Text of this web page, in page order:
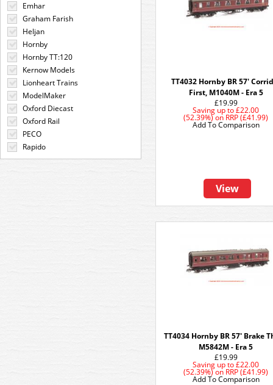
Emhar
Graham Farish
Heljan
Hornby
Hornby TT:120
Kernow Models
Lionheart Trains
ModelMaker
Oxford Diecast
Oxford Rail
PECO
Rapido
TT4032 Hornby BR 57'
First, M1040M - Era 5
£19.99
Saving up to £22.00
(52.39%)on RRP (£41.99)
View
Add To Comparison
TT4034 Hornby BR 57' Brake
M5842M - Era 5
£19.99
Saving up to £22.00
(52.39%)on RRP (£41.99)
Add To Comparison